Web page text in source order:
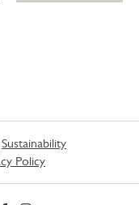
Sustainability
Policy